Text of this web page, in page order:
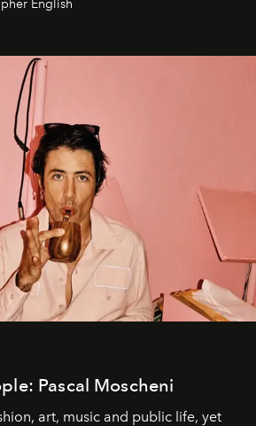
English
Pascal Moscheni
art, music and public life, yet